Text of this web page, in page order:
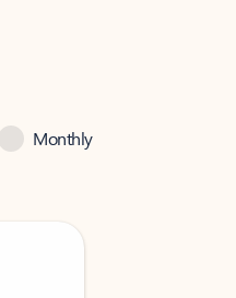
Monthly